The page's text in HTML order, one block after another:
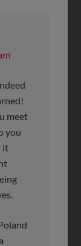
meet
you
it